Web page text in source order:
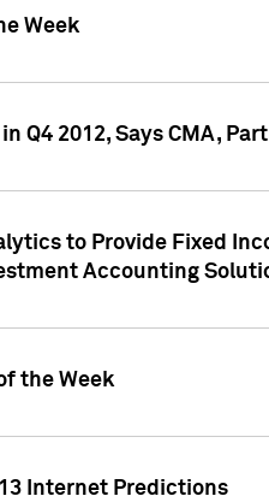
Week
Q4 2012, Says CMA,
to Provide Fixed
Accounting
the Week
Internet Predictions